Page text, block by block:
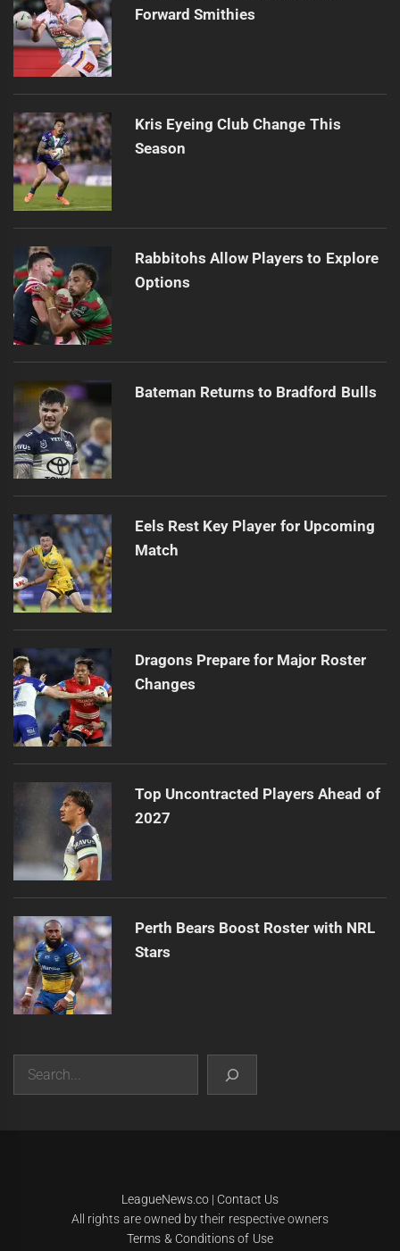
Forward Smithies
Kris Eyeing Club Change This
Season
Rabbitohs Allow Players to Explore
Options
Bateman Returns to Bradford Bulls
Eels Rest Key Player for Upcoming
Match
Dragons Prepare for Major Roster
Changes
Top Uncontracted Players Ahead of
2027
Perth Bears Boost Roster with NRL
Stars
Search
LeagueNews.co| Contact Us
All rights are owned by their respective owners
Terms & Conditions of Use